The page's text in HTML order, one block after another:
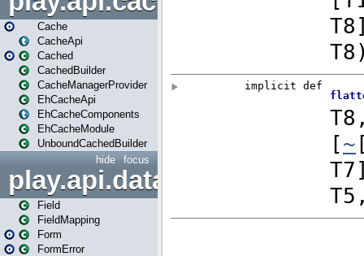
Cache
CacheApi
Cached
CachedBuilder
CacheManagerProvider
EhCacheApi
EhCacheComponents
EhCacheModule
UnboundCachedBuilder
focus
hide
play.api.data
Field
FieldMapping
Form
FormError